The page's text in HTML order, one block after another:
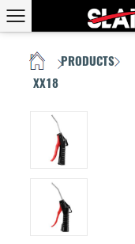
HOME PRODUCTS
XX18